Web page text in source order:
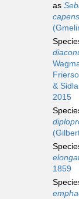
as
&
2015
1859